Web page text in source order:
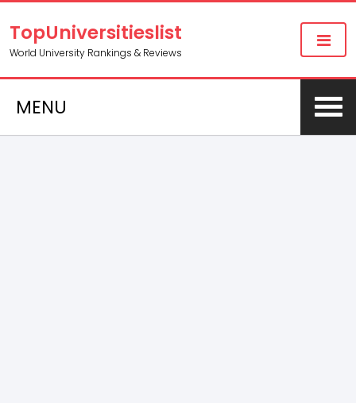
TopUniversitieslist
World University Rankings & Reviews
MENU